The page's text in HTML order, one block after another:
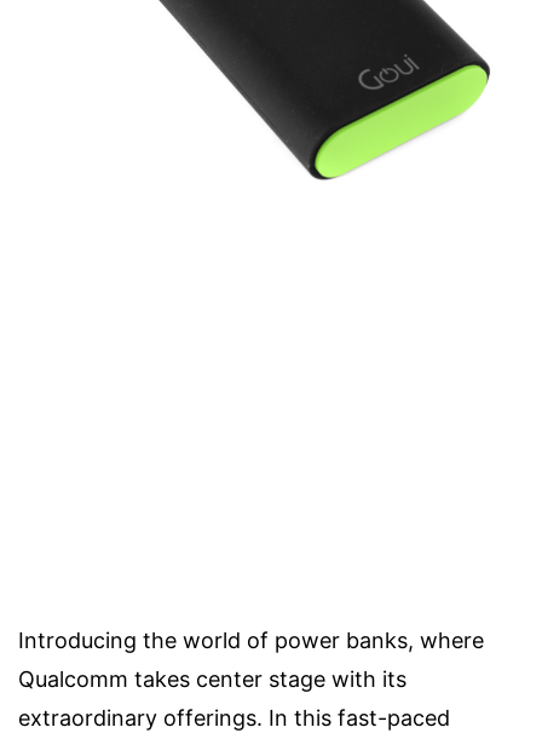
Introducing the world of power banks, where
Qualcomm takes center stage with its
extraordinary offerings. In this fast-paced